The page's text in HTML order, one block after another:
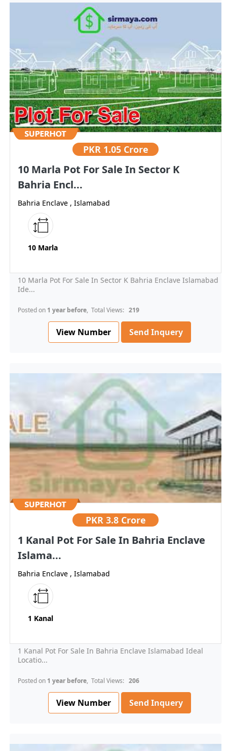
PKR 1.05 Crore
10 Marla Pot For Sale In Sector K
Bahria Encl...
Bahria Enclave , Islamabad
10 Marla
10 Marla Pot For Sale In Sector K Bahria Enclave Islamabad
Ide...
Posted on 1 year before, Total Views: 219
View Number Send Inquery
PKR 3.8 Crore
1 Kanal Pot For Sale In Bahria Enclave
Islama...
Bahria Enclave , Islamabad
1 Kanal
1 Kanal Pot For Sale In Bahria Enclave Islamabad Ideal
Locatio...
Posted on 1 year before, Total Views: 206
View Number Send Inquery